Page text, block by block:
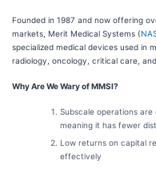
Founded in 1987 and now offering
markets, Merit Medical Systems (
specialized medical devices used in
radiology, oncology, critical care,
Why Are We Wary of MMSI?
Subscale operations are
meaning it has fewer
Low returns on capital
effectively